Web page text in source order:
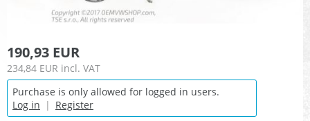
190,93 EUR
234,84 EUR incl. VAT
Purchase is only allowed for logged in users.
Log in | Register